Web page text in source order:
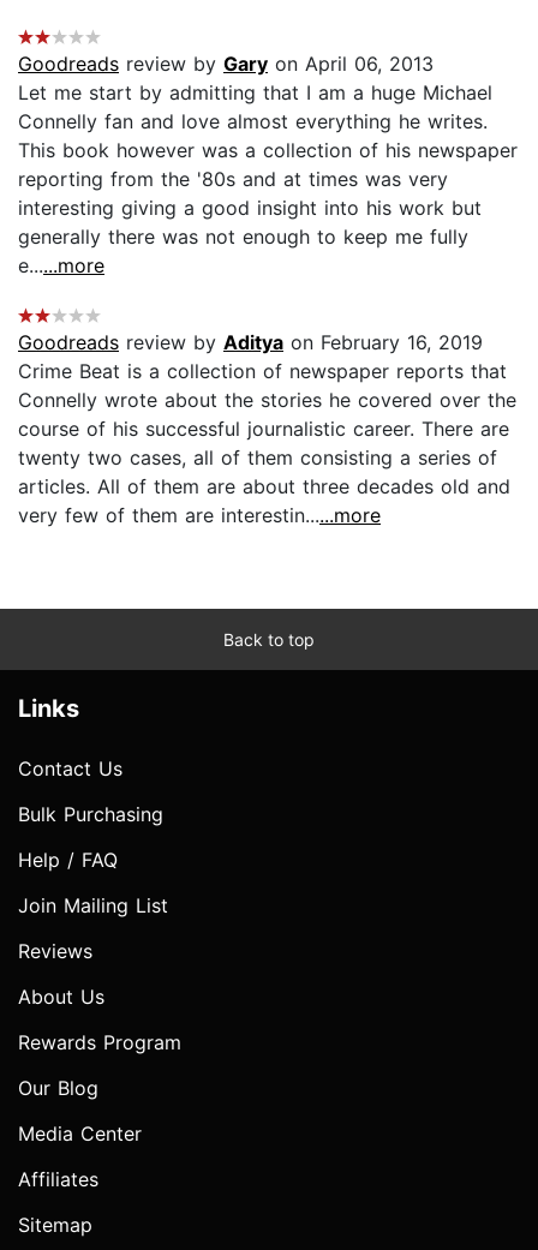
Goodreads review by Gary on April 06, 2013
Let me start by admitting that I am a huge Michael
Connelly fan and love almost everything he writes.
This book however was a collection of his newspaper
reporting from the '80s and at times was very
interesting giving a good insight into his work but
generally there was not enough to keep me fully
e......more
Goodreads review by Aditya on February 16, 2019
Crime Beat is a collection of newspaper reports that
Connelly wrote about the stories he covered over the
course of his successful journalistic career. There are
twenty two cases, all of them consisting a series of
articles. All of them are about three decades old and
very few of them are interestin......more
Back to top
Links
Contact Us
Bulk Purchasing
Help / FAQ
Join Mailing List
Reviews
About Us
Rewards Program
Our Blog
Media Center
Affiliates
Sitemap